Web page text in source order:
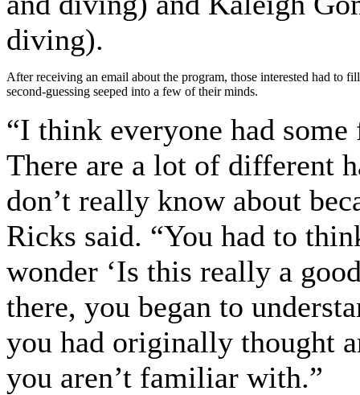
diving).
After receiving an email about the program, those interested had to
second-guessing seeped into a few of their minds.
“I think everyone had
There are a lot of different
don’t really know about
Ricks said. “You had to
wonder ‘Is this really a
there, you began to
you had originally thought
you aren’t familiar with.”